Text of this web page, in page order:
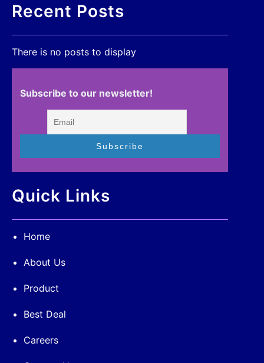
Recent Posts
There is no posts to display
Subscribe to our newsletter!
Quick Links
Home
About Us
Product
Best Deal
Careers